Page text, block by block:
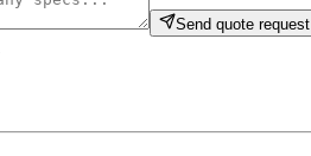
Send quote request